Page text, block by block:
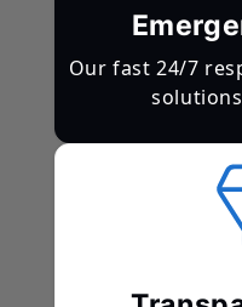
Our fast 24/7